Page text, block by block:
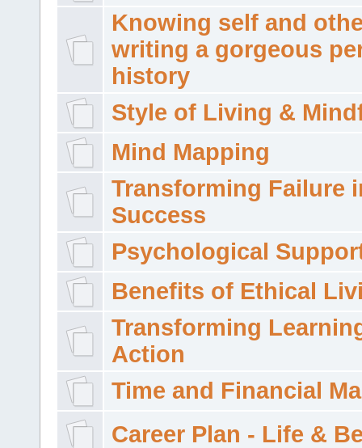
Knowing self and
writing a gorgeous
history
Style of Living &
Mind Mapping
Transforming Failure
Success
Psychological
Benefits of Ethical
Transforming
Action
Time and Financial
Career Plan - Life &